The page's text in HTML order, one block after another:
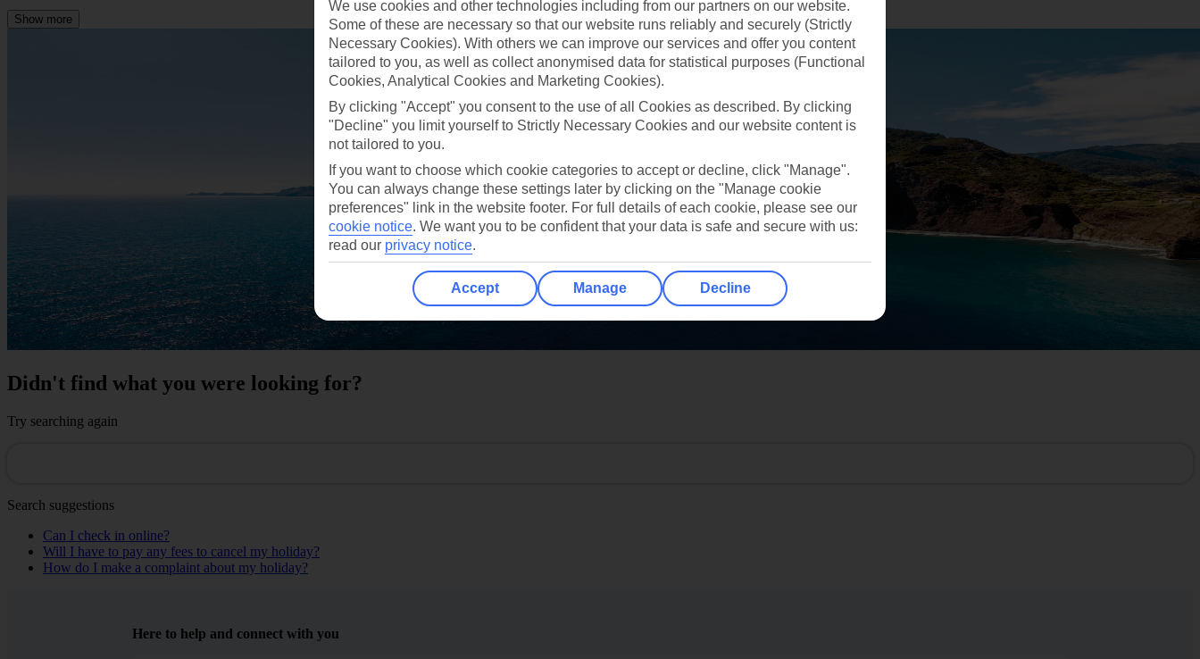
Show more
Didn't find what you were looking for?
Try searching again
Search suggestions
Can I check in online?
Will I have to pay any fees to cancel my holiday?
How do I make a complaint about my holiday?
Here to help and connect with you
We use cookies and other technologies including from our partners on our website.
Some of these are necessary so that our website runs reliably and securely (Strictly
Necessary Cookies). With others we can improve our services and offer you content
tailored to you, as well as collect anonymised data for statistical purposes (Functional
Cookies, Analytical Cookies and Marketing Cookies).
By clicking "Accept" you consent to the use of all Cookies as described. By clicking
"Decline" you limit yourself to Strictly Necessary Cookies and our website content is
not tailored to you.
If you want to choose which cookie categories to accept or decline, click "Manage".
You can always change these settings later by clicking on the "Manage cookie
preferences" link in the website footer. For full details of each cookie, please see our
cookie notice. We want you to be confident that your data is safe and secure with us:
read our privacy notice.
Accept Manage Decline